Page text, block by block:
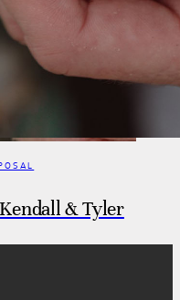
& Tyler